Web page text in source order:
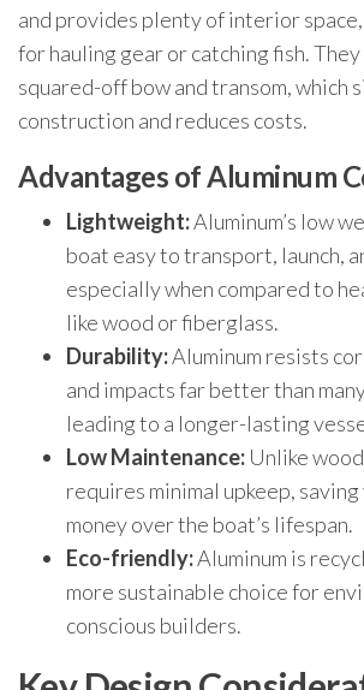
and provides plenty of interior
for hauling gear or catching fish.
squared-off bow and transom, which
construction and reduces costs.
Advantages of Aluminum
Lightweight:Aluminum’s low
boat easy to transport, launch,
especially when compared to
like wood or fiberglass.
Durability:Aluminum resists
and impacts far better than
leading to a longer-lasting
Low Maintenance: Unlike
requires minimal upkeep, saving
money over the boat’s lifespan.
Eco-friendly:Aluminum is
more sustainable choice for
conscious builders.